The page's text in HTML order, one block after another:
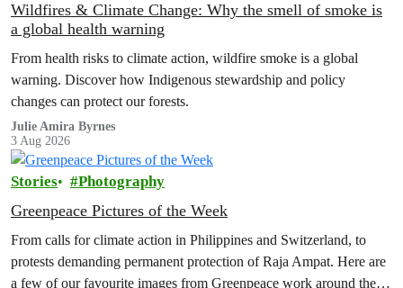
Wildfires & Climate Change: Why the smell of smoke is
a global health warning
From health risks to climate action, wildfire smoke is a global
warning. Discover how Indigenous stewardship and policy
changes can protect our forests.
Julie Amira Byrnes
3 Aug 2026
Stories Photography
Greenpeace Pictures of the Week
From calls for climate action in Philippines and Switzerland, to
protests demanding permanent protection of Raja Ampat. Here are
a few of our favourite images from Greenpeace work around the